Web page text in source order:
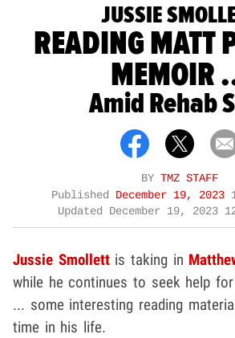
JUSSIE
READING MATT
MEMOIR
Amid Rehab
BY TMZ STAFF
Published December 19, 2023
Updated December 19, 2023
Jussie Smollettis taking in
while he continues to seek help
... some interesting reading
time in his life.